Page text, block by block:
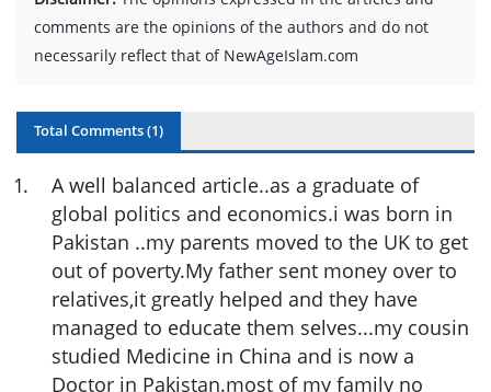
comments are the opinions of the authors and do not
necessarily reflect that of NewAgeIslam.com
Total Comments (1)
1.
A well balanced article..as a graduate of
global politics and economics.i was born in
Pakistan ..my parents moved to the UK to get
out of poverty.My father sent money over to
relatives,it greatly helped and they have
managed to educate them selves...my cousin
studied Medicine in China and is now a
Doctor in Pakistan.most of my family no